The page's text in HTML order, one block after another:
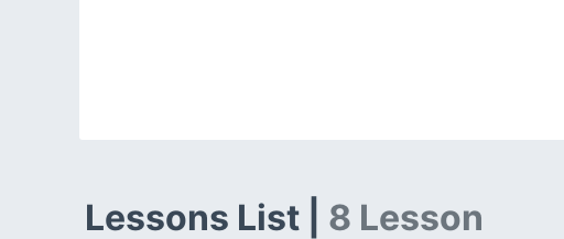
Lessons List | 8 Lesson